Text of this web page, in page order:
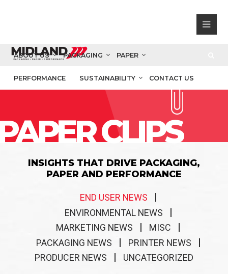
ABOUT US PACKAGING PAPER
PERFORMANCE SUSTAINABILITY CONTACT US
CLIPS
INSIGHTS THAT DRIVE PACKAGING,
PAPER AND PERFORMANCE
END USER NEWS
ENVIRONMENTAL NEWS
MARKETING NEWS
MISC
PACKAGING NEWS
PRINTER NEWS
PRODUCER NEWS
UNCATEGORIZED